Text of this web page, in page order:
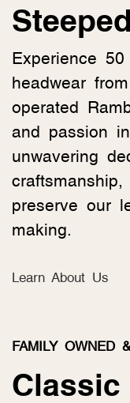
Experience
headwear
operated
and passion
unwavering
preserve our
making.
Learn About Us
FAMILY OWNED
Classic